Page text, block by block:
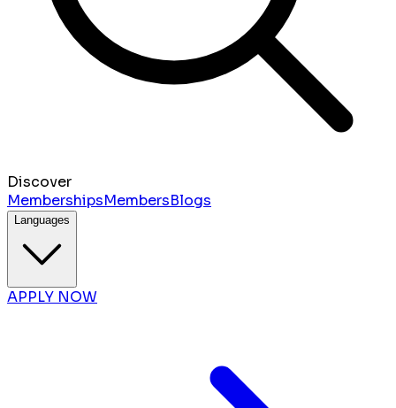
Discover
MembershipsMembersBlogs
Languages
APPLY NOW